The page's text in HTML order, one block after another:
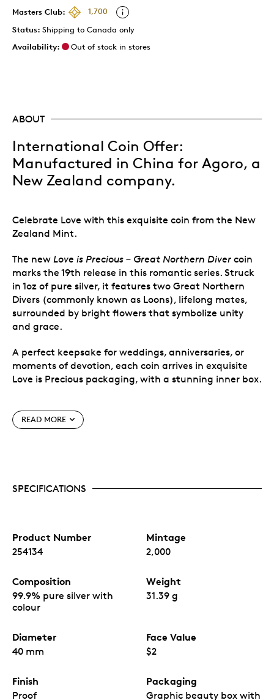
Masters Club:
1,700
Status: Shipping to Canada only
Availability:
Out of stock in stores
ABOUT
International Coin Offer:
Manufactured in China for Agoro, a
New Zealand company.
Celebrate Love with this exquisite coin from the New
Zealand Mint.
The new Love is Precious – Great Northern Diver coin
marks the 19th release in this romantic series. Struck
in 1oz of pure silver, it features two Great Northern
Divers (commonly known as Loons), lifelong mates,
surrounded by bright flowers that symbolize unity
and grace.
A perfect keepsake for weddings, anniversaries, or
moments of devotion, each coin arrives in exquisite
Love is Precious packaging, with a stunning inner box.
Special features
Eye-catching, colourful coin design with a heart-
company
READ MORE
SPECIFICATIONS
Product Number
254134
Mintage
2,000
Composition
99.9% pure silver with
colour
Weight
31.39 g
Diameter
40 mm
Face Value
$2
Finish
Proof
Packaging
Graphic beauty box with